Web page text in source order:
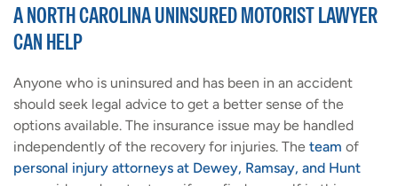
A NORTH CAROLINA UNINSURED MOTORIST LAWYER
CAN HELP
Anyone who is uninsured and has been in an accident
should seek legal advice to get a better sense of the
options available. The insurance issue may be handled
independently of the recovery for injuries. The team of
personal injury attorneys at Dewey, Ramsay, and Hunt